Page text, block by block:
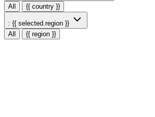
All
{{ country }}
: {{ selected.region }}
All
{{ region }}